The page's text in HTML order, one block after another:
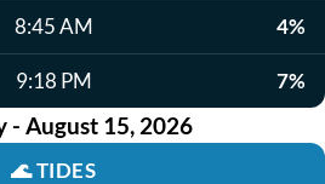
8:45 AM 4%
9:18 PM 7%
- August 15, 2026
🌊TIDES